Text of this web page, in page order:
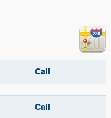
Call
Call